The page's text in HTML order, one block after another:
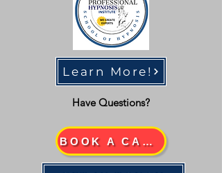
Learn More!
Have Questions?
BOOK A CALL